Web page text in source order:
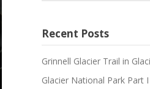
Recent Posts
Grinnell Glacier Trail in
Glacier National Park Part